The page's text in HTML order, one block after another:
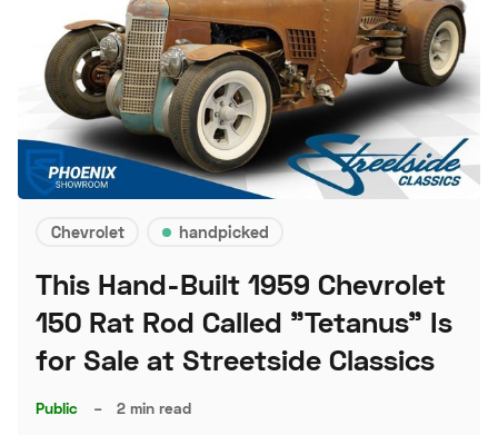
Chevrolet handpicked
This Hand-Built 1959 Chevrolet
150 Rat Rod Called "Tetanus" Is
for Sale at Streetside Classics
Public – 2 min read